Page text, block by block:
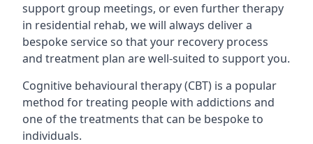
support group meetings, or even further therapy
in residential rehab, we will always deliver a
bespoke service so that your recovery process
and treatment plan are well-suited to support you.
Cognitive behavioural therapy (CBT) is a popular
method for treating people with addictions and
one of the treatments that can be bespoke to
individuals.